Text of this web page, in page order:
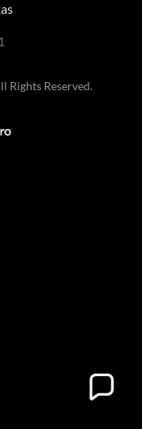
Rights Reserved.